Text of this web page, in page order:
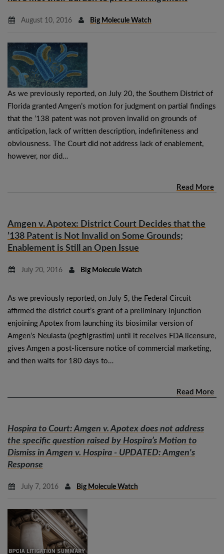
August 10, 2016 Big Molecule Watch
As we previously reported, on July 20, the Southern District of
Florida granted Amgen’s motion for judgment on partial findings
that the ’138 patent was not proven invalid on grounds of
anticipation, lack of written description, indefiniteness and
obviousness. The Court did not address lack of enablement,
however, nor did…
Read More
Amgen v. Apotex: District Court Decides that the
’138 Patent is Not Invalid on Some Grounds;
Enablement is Still an Open Issue
July 20, 2016 Big Molecule Watch
As we previously reported, on July 5, the Federal Circuit
affirmed the district court’s grant of a preliminary injunction
enjoining Apotex from launching its biosimilar version of
Amgen’s Neulasta (pegfilgrastim) until it receives FDA licensure,
gives Amgen a post-licensure notice of commercial marketing,
and then waits for 180 days to…
Read More
Hospira to Court:Amgen v. Apotex does not address
the specific question raised by Hospira’s Motion to
Dismiss inAmgen v. Hospira - UPDATED: Amgen's
Response
July 7, 2016 Big Molecule Watch